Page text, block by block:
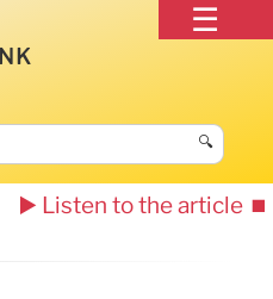
🔍
▶️ Listen to the article ⏹️